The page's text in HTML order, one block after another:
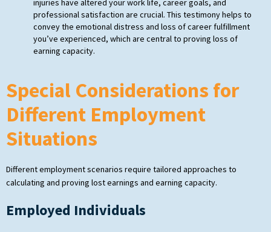
injuries have altered your work life, career goals, and
professional satisfaction are crucial. This testimony helps to
convey the emotional distress and loss of career fulfillment
you’ve experienced, which are central to proving loss of
earning capacity.
Special Considerations for
Different Employment
Situations
Different employment scenarios require tailored approaches to
calculating and proving lost earnings and earning capacity.
Employed Individuals